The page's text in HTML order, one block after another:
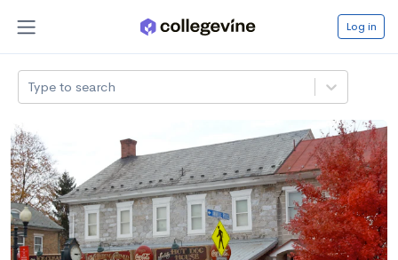
Log in
Type to search